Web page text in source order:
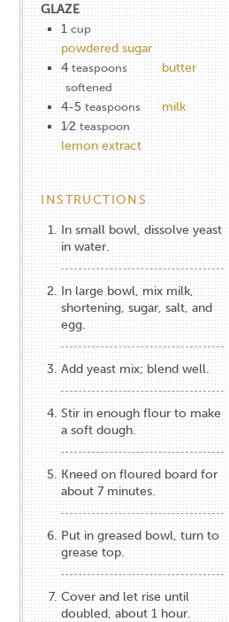
GLAZE
1 cup
powdered sugar
4 teaspoons butter
softened
4-5 teaspoons
milk
1⁄2 teaspoon
lemon extract
INSTRUCTIONS
In small bowl, dissolve yeast
in water.
In large bowl, mix milk,
shortening, sugar, salt, and
egg.
Add yeast mix; blend well.
Stir in enough flour to make
a soft dough.
Kneed on floured board for
about 7 minutes.
Put in greased bowl, turn to
grease top.
Cover and let rise until
doubled, about 1 hour.